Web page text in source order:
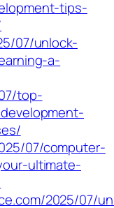
tips-
07/unlock-
a-
top-
07/computer-
ultimate-
2025/07/